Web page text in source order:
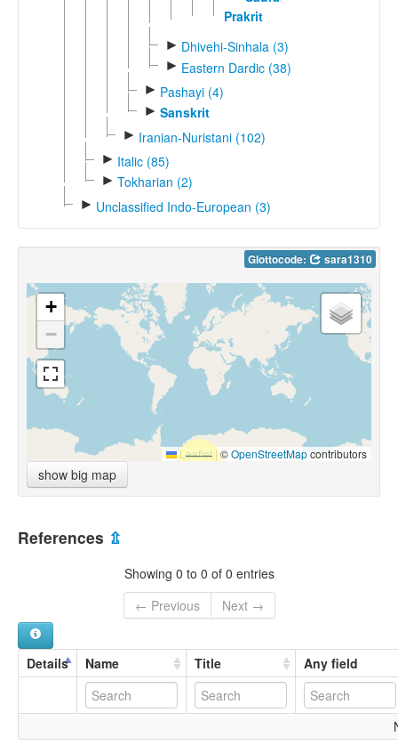
Prakrit
► Dhivehi-Sinhala (3)
► Eastern Dardic (38)
► Pashayi (4)
► Sanskrit
► Iranian-Nuristani (102)
► Italic (85)
► Tokharian (2)
► Unclassified Indo-European (3)
Glottocode: sara1310
+
−
Leaflet |©OpenStreetMapcontributors
show big map
References ⇫
Showing 0 to 0 of 0 entries
← Previous
Next →
Details Name Title Any field